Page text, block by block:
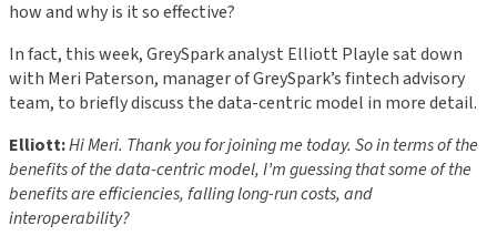
how and why is it so effective?
In fact, this week, GreySpark analyst Elliott Playle sat down
with Meri Paterson, manager of GreySpark’s fintech advisory
team, to briefly discuss the data-centric model in more detail.
Elliott:Hi Meri. Thank you for joining me today. So in terms of the
benefits of the data-centric model, I’m guessing that some of the
benefits are efficiencies, falling long-run costs, and
interoperability?